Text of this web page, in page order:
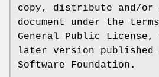
copy, distribute and/or
document under the
General Public License,
later version published
Software Foundation.